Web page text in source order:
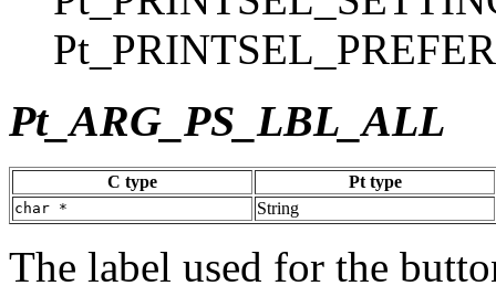
Pt_ARG_PS_LBL_ALL
C type Pt type
char * String
The label used for the